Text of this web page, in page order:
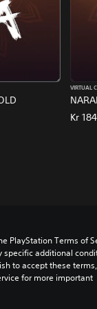
VIRTUAL
Kr
PlayStation Terms of
specific additional
to accept these
for more important